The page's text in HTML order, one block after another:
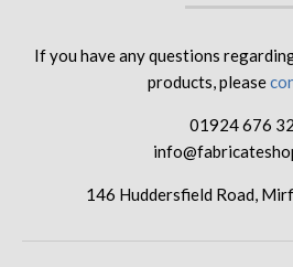
If you have any questions
products, please
01924 676
146 Huddersfield Road,